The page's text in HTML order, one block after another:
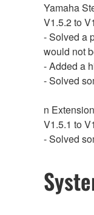
Yamaha
V1.5.2 to
- Solved a
would not
- Added a
- Solved
n Extension
V1.5.1 to
- Solved